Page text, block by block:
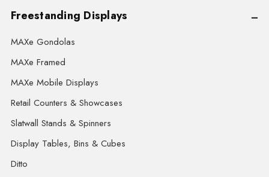
Freestanding Displays
MAXe Gondolas
MAXe Framed
MAXe Mobile Displays
Retail Counters & Showcases
Slatwall Stands & Spinners
Display Tables, Bins & Cubes
Ditto